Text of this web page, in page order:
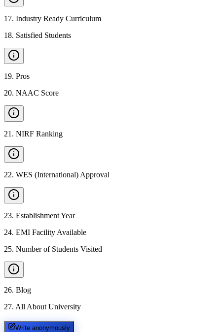
17. Industry Ready Curriculum
18. Satisfied Students
19. Pros
20. NAAC Score
21 . NIRF Ranking
22. WES (International) Approval
23. Establishment Year
24. EMI Facility Available
25. Number of Students Visited
26. Blog
27. All About University
Write anonymously